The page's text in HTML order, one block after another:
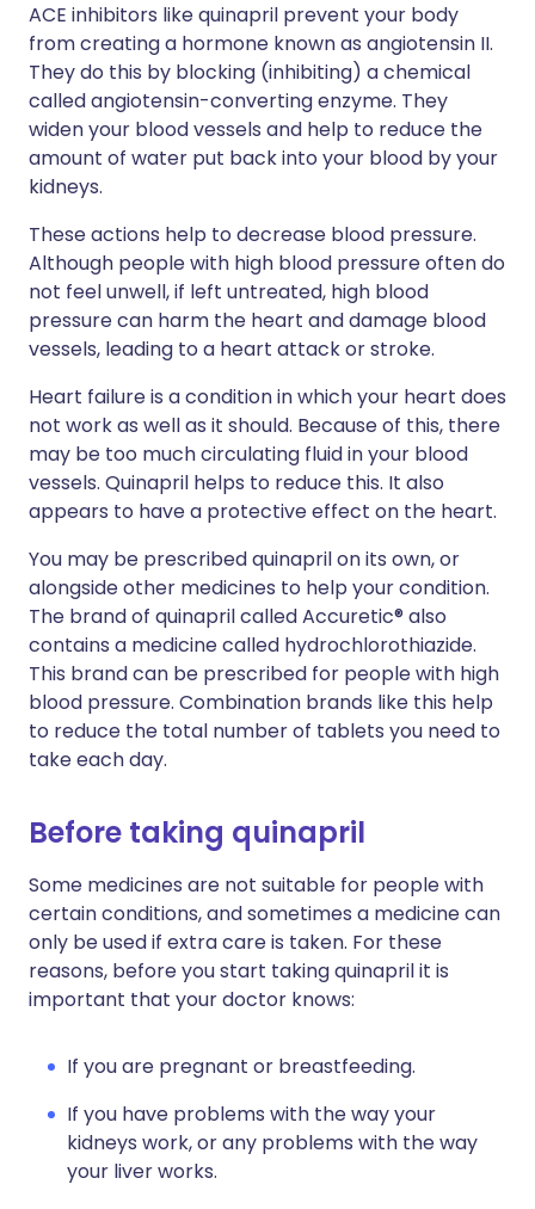
ACE inhibitors like quinapril prevent your body
from creating a hormone known as angiotensin II.
They do this by blocking (inhibiting) a chemical
called angiotensin-converting enzyme. They
widen your blood vessels and help to reduce the
amount of water put back into your blood by your
kidneys.
These actions help to decrease blood pressure.
Although people with high blood pressure often do
not feel unwell, if left untreated, high blood
pressure can harm the heart and damage blood
vessels, leading to a heart attack or stroke.
Heart failure is a condition in which your heart does
not work as well as it should. Because of this, there
may be too much circulating fluid in your blood
vessels. Quinapril helps to reduce this. It also
appears to have a protective effect on the heart.
You may be prescribed quinapril on its own, or
alongside other medicines to help your condition.
The brand of quinapril called Accuretic® also
contains a medicine called hydrochlorothiazide.
This brand can be prescribed for people with high
blood pressure. Combination brands like this help
to reduce the total number of tablets you need to
take each day.
Before taking quinapril
Some medicines are not suitable for people with
certain conditions, and sometimes a medicine can
only be used if extra care is taken. For these
reasons, before you start taking quinapril it is
important that your doctor knows:
If you are pregnant or breastfeeding.
If you have problems with the way your
kidneys work, or any problems with the way
your liver works.